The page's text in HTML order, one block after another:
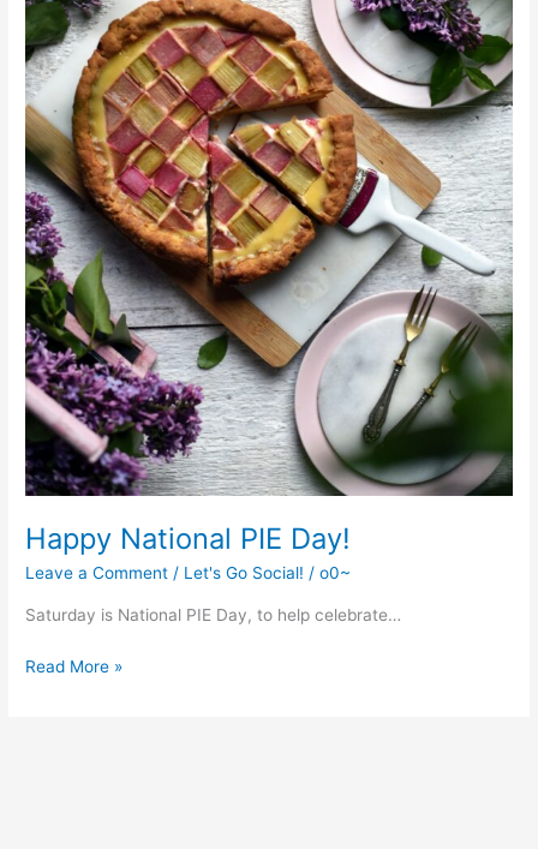
Happy National PIE Day!
Leave a Comment / Let's Go Social! /o0~
Saturday is National PIE Day, to help celebrate…
Happy
Read More »